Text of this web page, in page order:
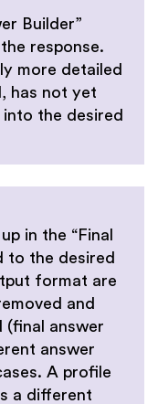
Builder”
response.
more detailed
has not yet
the desired
in the “Final
to the desired
format are
and
(final answer
answer
A profile
a different